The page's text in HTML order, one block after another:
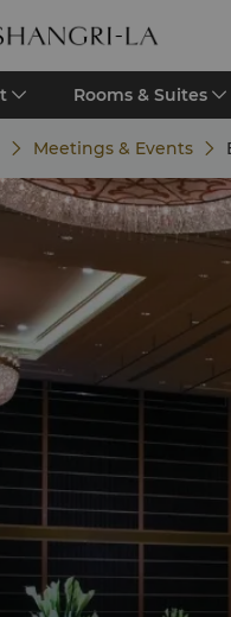
Rooms & Suites
Meetings & Events